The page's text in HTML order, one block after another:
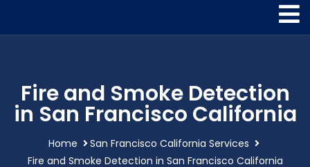
Fire and Smoke Detection
in San Francisco California
Home
San Francisco California Services
Fire and Smoke Detection in San Francisco California